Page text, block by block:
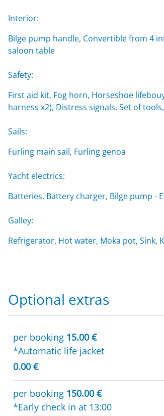
Interior:
Bilge pump handle, Convertible from 4
saloon table
Safety:
First aid kit, Fog horn, Horseshoe
harness x2), Distress signals, Set of
Sails:
Furling main sail, Furling genoa
Yacht electrics:
Batteries, Battery charger, Bilge pump -
Galley:
Refrigerator, Hot water, Moka pot, Sink,
Optional extras
per booking 15.00 €
*Automatic life jacket
0.00 €
per booking 150.00 €
*Early check in at 13:00